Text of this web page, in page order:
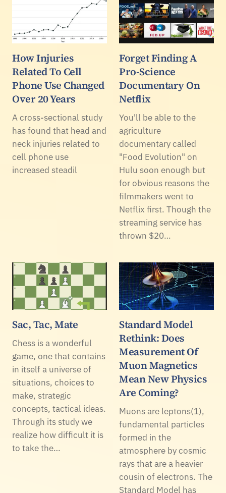
How Injuries
Related To Cell
Phone Use Changed
Over 20 Years
A cross-sectional study
has found that head and
neck injuries related to
cell phone use
increased steadil
Forget Finding A
Pro-Science
Documentary On
Netflix
You'll be able to the
agriculture
documentary called
"Food Evolution" on
Hulu soon enough but
for obvious reasons the
filmmakers went to
Netflix first. Though the
streaming service has
thrown $20…
Sac, Tac, Mate
Chess is a wonderful
game, one that contains
in itself a universe of
situations, choices to
make, strategic
concepts, tactical ideas.
Through its study we
realize how difficult it is
to take the…
Standard Model
Rethink: Does
Measurement Of
Muon Magnetics
Mean New Physics
Are Coming?
Muons are leptons(1),
fundamental particles
formed in the
atmosphere by cosmic
rays that are a heavier
cousin of electrons. The
Standard Model has